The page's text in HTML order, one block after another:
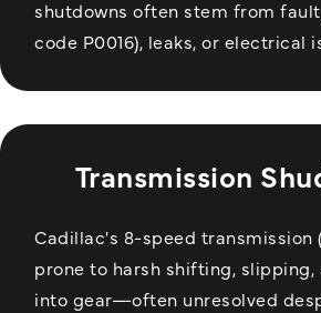
shutdowns often stem from
code P0016), leaks, or electrical
Transmission
Cadillac's 8-speed transmission
prone to harsh shifting, slipping,
into gear—often unresolved